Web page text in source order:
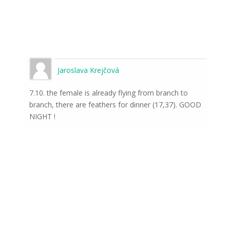
Jaroslava Krejčová
7.10. the female is already flying from branch to
branch, there are feathers for dinner (17,37). GOOD
NIGHT !